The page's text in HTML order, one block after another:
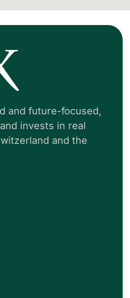
and future-focused,
invests in real
and the